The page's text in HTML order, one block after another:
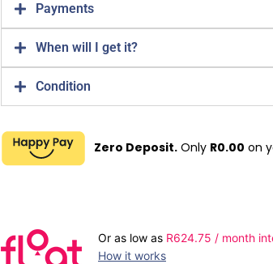
Payments
When will I get it?
Condition
Zero Deposit. Only R0.00 on
Or as low as R624.75 / month
How it works